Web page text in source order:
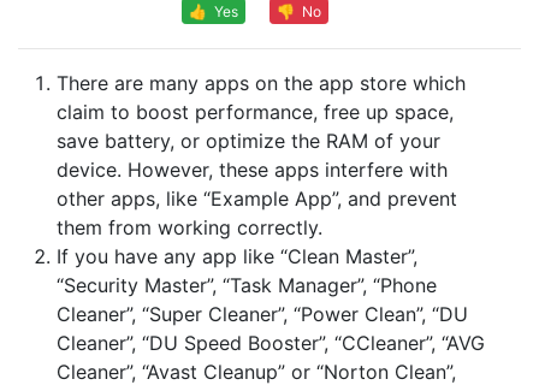
👍 Yes
👎 No
There are many apps on the app store which
claim to boost performance, free up space,
save battery, or optimize the RAM of your
device. However, these apps interfere with
other apps, like “Example App”, and prevent
them from working correctly.
If you have any app like “Clean Master”,
“Security Master”, “Task Manager”, “Phone
Cleaner”, “Super Cleaner”, “Power Clean”, “DU
Cleaner”, “DU Speed Booster”, “CCleaner”, “AVG
Cleaner”, “Avast Cleanup” or “Norton Clean”,